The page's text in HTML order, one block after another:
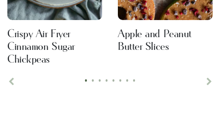
• • • • • • • •
Crispy Air Fryer
Cinnamon Sugar
Chickpeas
Apple and Peanut
Butter Slices